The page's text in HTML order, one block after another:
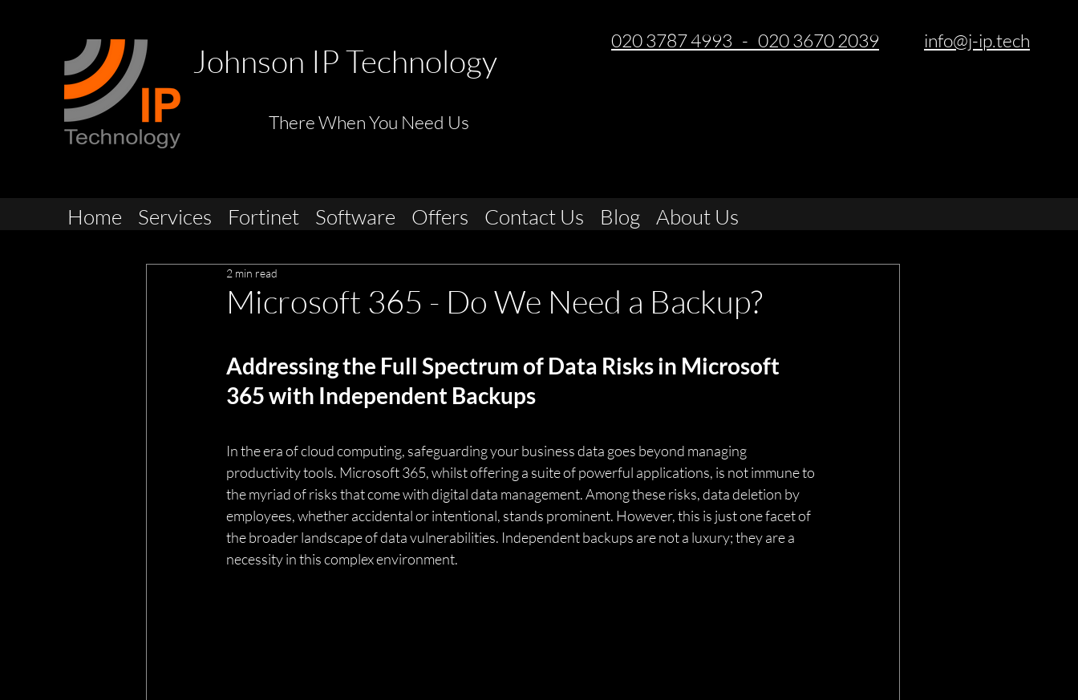
Johnson IP Technology
There When You Need Us
info@j-ip.tech
020 3787 4993 - 020 3670 2039
Home Services Fortinet Software Offers Contact Us Blog About Us
Microsoft 365 - Do We Need a Backup?
2 min read
Addressing the Full Spectrum of Data Risks in Microsoft
365 with Independent Backups
In the era of cloud computing, safeguarding your business data goes beyond managing
productivity tools. Microsoft 365, whilst offering a suite of powerful applications, is not immune to
the myriad of risks that come with digital data management. Among these risks, data deletion by
employees, whether accidental or intentional, stands prominent. However, this is just one facet of
the broader landscape of data vulnerabilities. Independent backups are not a luxury; they are a
necessity in this complex environment.